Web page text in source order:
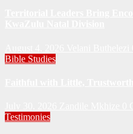
Bible Studies
Testimonies